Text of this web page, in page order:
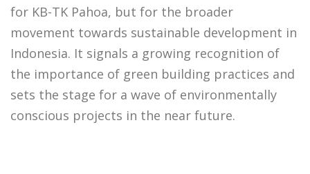
for KB-TK Pahoa, but for the broader
movement towards sustainable development in
Indonesia. It signals a growing recognition of
the importance of green building practices and
sets the stage for a wave of environmentally
conscious projects in the near future.